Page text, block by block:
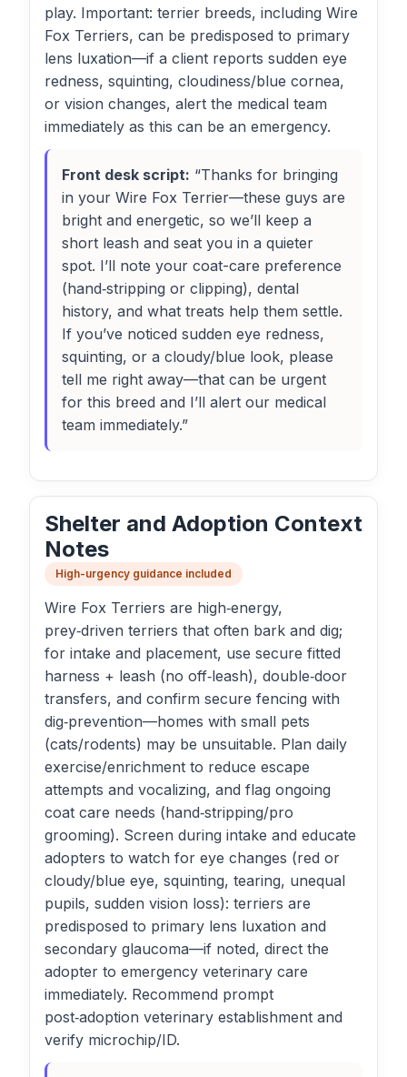
play. Important: terrier breeds, including Wire
Fox Terriers, can be predisposed to primary
lens luxation—if a client reports sudden eye
redness, squinting, cloudiness/blue cornea,
or vision changes, alert the medical team
immediately as this can be an emergency.
Front desk script: “Thanks for bringing
in your Wire Fox Terrier—these guys are
bright and energetic, so we’ll keep a
short leash and seat you in a quieter
spot. I’ll note your coat-care preference
(hand‑stripping or clipping), dental
history, and what treats help them settle.
If you’ve noticed sudden eye redness,
squinting, or a cloudy/blue look, please
tell me right away—that can be urgent
for this breed and I’ll alert our medical
team immediately.”
Shelter and Adoption Context
Notes
High-urgency guidance included
Wire Fox Terriers are high‑energy,
prey‑driven terriers that often bark and dig;
for intake and placement, use secure fitted
harness + leash (no off‑leash), double‑door
transfers, and confirm secure fencing with
dig‑prevention—homes with small pets
(cats/rodents) may be unsuitable. Plan daily
exercise/enrichment to reduce escape
attempts and vocalizing, and flag ongoing
coat care needs (hand‑stripping/pro
grooming). Screen during intake and educate
adopters to watch for eye changes (red or
cloudy/blue eye, squinting, tearing, unequal
pupils, sudden vision loss): terriers are
predisposed to primary lens luxation and
secondary glaucoma—if noted, direct the
adopter to emergency veterinary care
immediately. Recommend prompt
post‑adoption veterinary establishment and
verify microchip/ID.